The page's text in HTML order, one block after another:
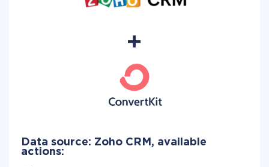
Data source: Zoho CRM, available
actions: